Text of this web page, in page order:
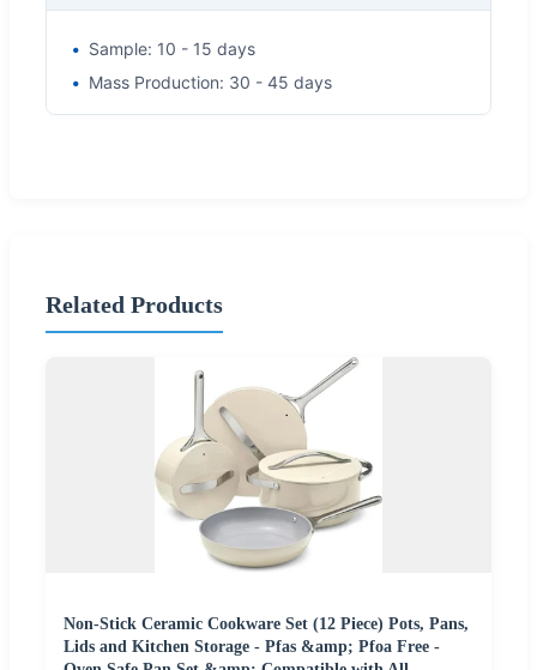
Sample: 10 - 15 days
Mass Production: 30 - 45 days
Related Products
Non-Stick Ceramic Cookware Set (12 Piece) Pots, Pans,
Lids and Kitchen Storage - Pfas &amp; Pfoa Free -